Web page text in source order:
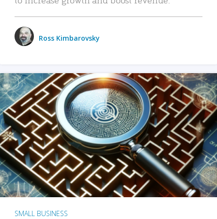
Ross Kimbarovsky
SMALL BUSINESS